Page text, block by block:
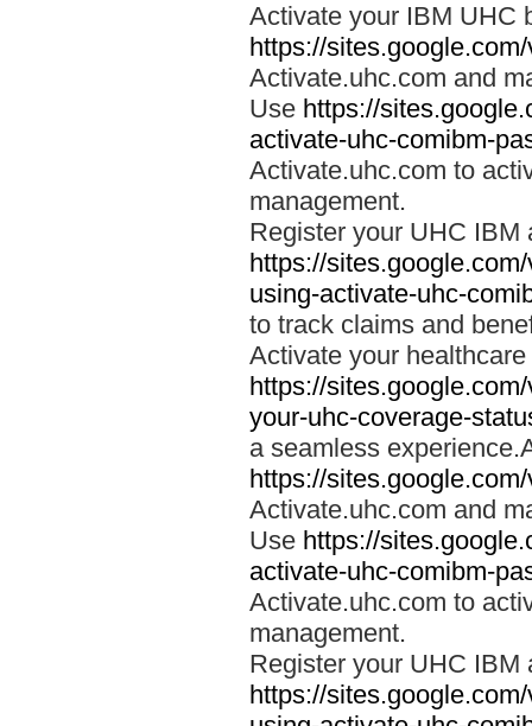
Activate your IBM UHC
https://
Activate.uhc.com and
Use https://
activate-uhc-comibm-
Activate.uhc.com to
management.
Register your UHC IBM
https://
using-activate-uhc-
to track claims and
Activate your
https://
your-uhc-coverage-
a seamless
https://
Activate.uhc.com and
Use https://
activate-uhc-comibm-
Activate.uhc.com to
management.
Register your UHC IBM
https://